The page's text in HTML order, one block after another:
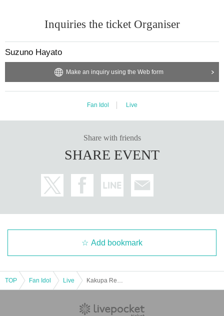
Inquiries the ticket Organiser
Suzuno Hayato
Make an inquiry using the Web form
Fan Idol Live
Share with friends
SHARE EVENT
Add bookmark
TOP Fan Idol Live